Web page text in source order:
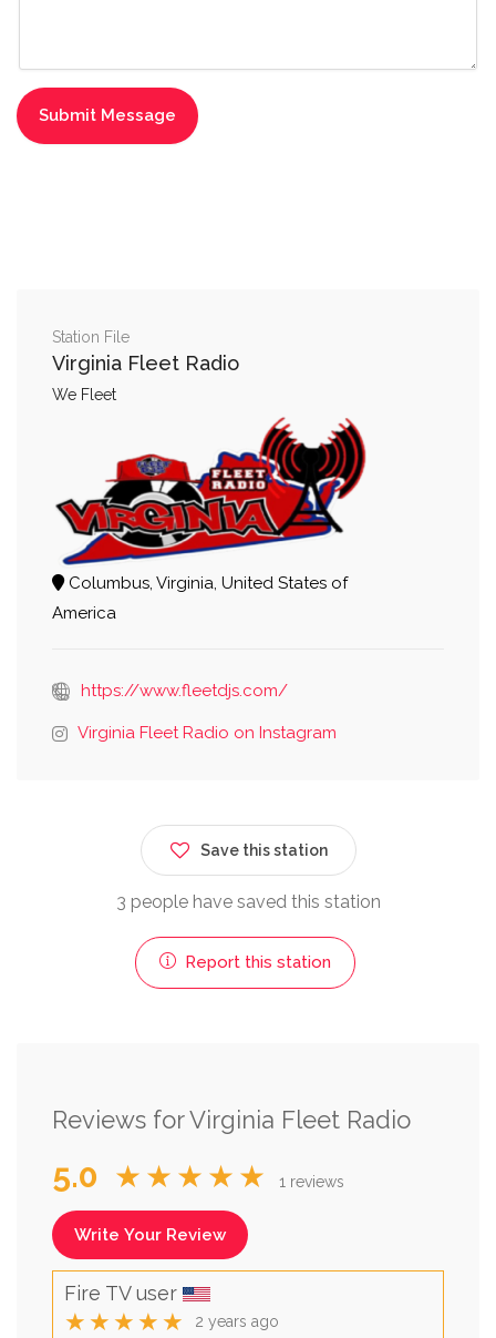
Station File
Virginia Fleet Radio
We Fleet
Columbus, Virginia, United States of
America
https://www.fleetdjs.com/
Virginia Fleet Radio on Instagram
Save this station
3 people have saved this station
Report this station
Reviews for Virginia Fleet Radio
5.0 ★★★★★ 1 reviews
Write Your Review
Fire TV user
★★★★★ 2 years ago